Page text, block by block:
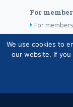
For
For members
Contact
We use cookies to
our website. If